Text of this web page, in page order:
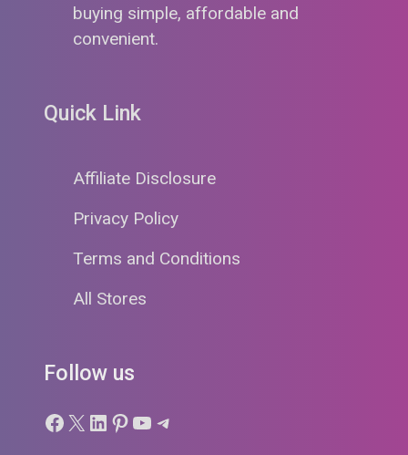
buying simple, affordable and
convenient.
Quick Link
Affiliate Disclosure
Privacy Policy
Terms and Conditions
All Stores
Follow us
Facebook
X LinkedIn
Pinterest
YouTube
Telegram